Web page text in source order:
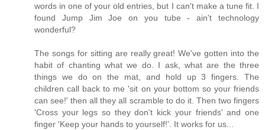
words in one of your old entries, but I can't make a tune fit. I
found Jump Jim Joe on you tube - ain't technology
wonderful?
The songs for sitting are really great! We've gotten into the
habit of chanting what we do. I ask, what are the three
things we do on the mat, and hold up 3 fingers. The
children call back to me 'sit on your bottom so your friends
can see!' then all they all scramble to do it. Then two fingers
'Cross your legs so they don't kick your friends' and one
finger 'Keep your hands to yourself!'. It works for us...